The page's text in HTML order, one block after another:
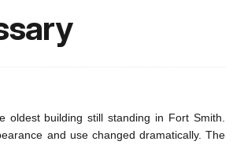
oldest building still standing in Fort Smith.
and use changed dramatically. The